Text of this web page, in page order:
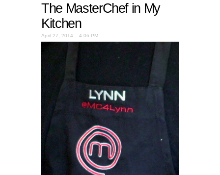
The MasterChef in My
Kitchen
April 27, 2014 – 4:06 PM